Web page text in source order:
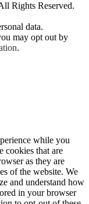
Rights Reserved.
data.
may opt out by
.
while you
cookies that are
as they are
of the website. We
and understand how
in your browser